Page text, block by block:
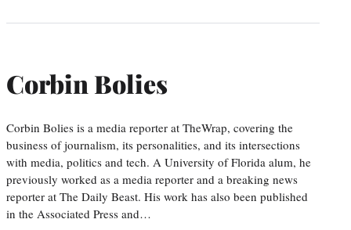
Corbin Bolies
Corbin Bolies is a media reporter at TheWrap, covering the
business of journalism, its personalities, and its intersections
with media, politics and tech. A University of Florida alum, he
previously worked as a media reporter and a breaking news
reporter at The Daily Beast. His work has also been published
in the Associated Press and…